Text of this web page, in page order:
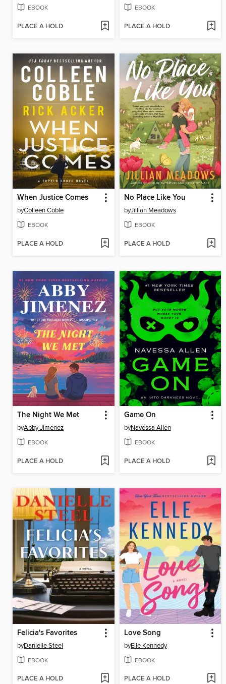
EBOOK
PLACE A HOLD
EBOOK
PLACE A HOLD
When Justice Comes
byColleen Coble
EBOOK
PLACE A HOLD
No Place Like You
byJillian Meadows
EBOOK
PLACE A HOLD
The Night We Met
byAbby Jimenez
EBOOK
PLACE A HOLD
Game On
byNavessa Allen
EBOOK
PLACE A HOLD
Felicia's Favorites
byDanielle Steel
EBOOK
PLACE A HOLD
Love Song
byElle Kennedy
EBOOK
PLACE A HOLD